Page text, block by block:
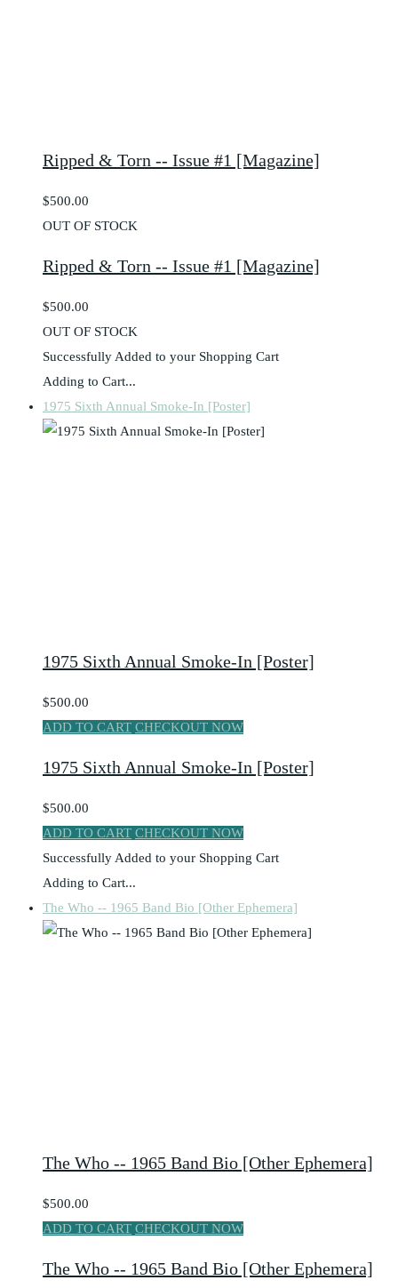
Ripped & Torn -- Issue #1 [Magazine]
$500.00
OUT OF STOCK
Ripped & Torn -- Issue #1 [Magazine]
$500.00
OUT OF STOCK
Successfully Added to your Shopping Cart
Adding to Cart...
1975 Sixth Annual Smoke-In [Poster]
1975 Sixth Annual Smoke-In [Poster]
$500.00
ADD TO CART CHECKOUT NOW
1975 Sixth Annual Smoke-In [Poster]
$500.00
ADD TO CART CHECKOUT NOW
Successfully Added to your Shopping Cart
Adding to Cart...
The Who -- 1965 Band Bio [Other Ephemera]
The Who -- 1965 Band Bio [Other Ephemera]
$500.00
ADD TO CART CHECKOUT NOW
The Who -- 1965 Band Bio [Other Ephemera]